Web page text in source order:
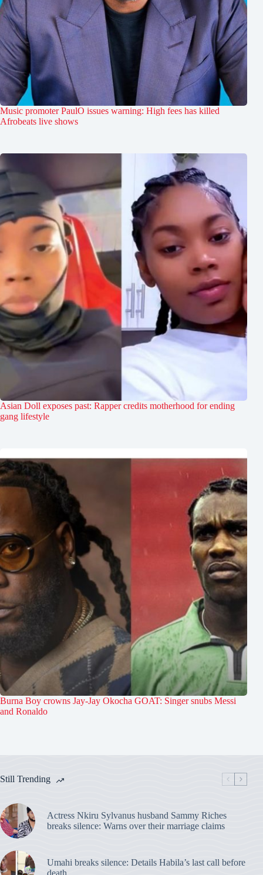
Music promoter PaulO issues warning: High fees has killed
Afrobeats live shows
Asian Doll exposes past: Rapper credits motherhood for ending
gang lifestyle
Burna Boy crowns Jay-Jay Okocha GOAT: Singer snubs Messi
and Ronaldo
Still Trending
Actress Nkiru Sylvanus husband Sammy Riches
breaks silence: Warns over their marriage claims
Umahi breaks silence: Details Habila’s last call before
death